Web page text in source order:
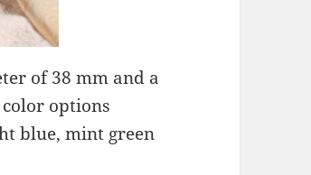
of 38 mm and a
options
blue, mint green